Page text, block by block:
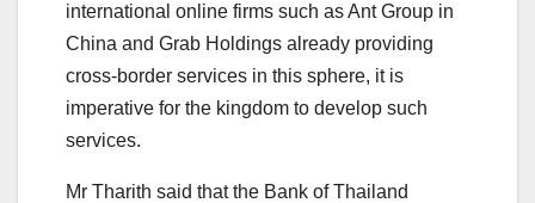
international online firms such as Ant Group in
China and Grab Holdings already providing
cross-border services in this sphere, it is
imperative for the kingdom to develop such
services.
Mr Tharith said that the Bank of Thailand